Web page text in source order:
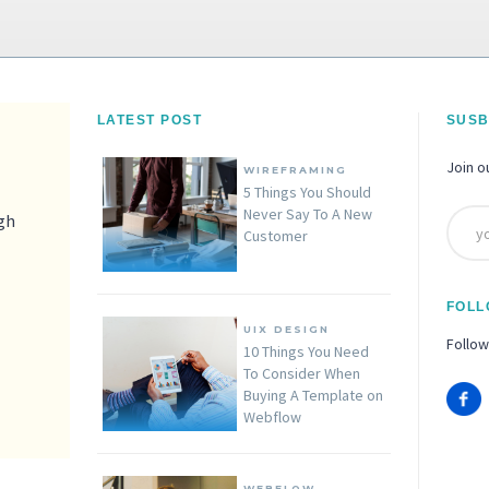
LATEST POST
WIREFRAMING
5 Things You Should
Never Say To A New
Customer
UIX DESIGN
10 Things You Need
To Consider When
Buying A Template on
Webflow
Join